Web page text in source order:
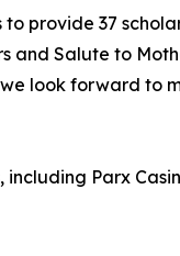
provide 37
Salute to
look forward to
including Parx